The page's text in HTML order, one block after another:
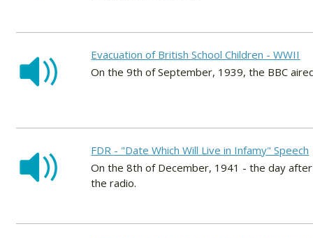
Evacuation of British School Children - WWII
On the 9th of September, 1939, the BBC
FDR - "Date Which Will Live in Infamy" Speech
On the 8th of December, 1941 - the day
the radio.